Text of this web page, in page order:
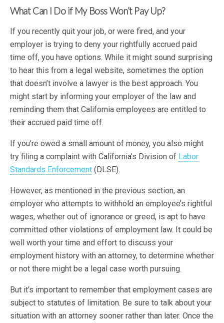
What Can I Do if My Boss Won’t Pay Up?
If you recently quit your job, or were fired, and your
employer is trying to deny your rightfully accrued paid
time off, you have options. While it might sound surprising
to hear this from a legal website, sometimes the option
that doesn’t involve a lawyer is the best approach. You
might start by informing your employer of the law and
reminding them that California employees are entitled to
their accrued paid time off.
If you’re owed a small amount of money, you also might
try filing a complaint with California’s Division of Labor
Standards Enforcement (DLSE).
However, as mentioned in the previous section, an
employer who attempts to withhold an employee’s rightful
wages, whether out of ignorance or greed, is apt to have
committed other violations of employment law. It could be
well worth your time and effort to discuss your
employment history with an attorney, to determine whether
or not there might be a legal case worth pursuing.
But it’s important to remember that employment cases are
subject to statutes of limitation. Be sure to talk about your
situation with an attorney sooner rather than later. Once the